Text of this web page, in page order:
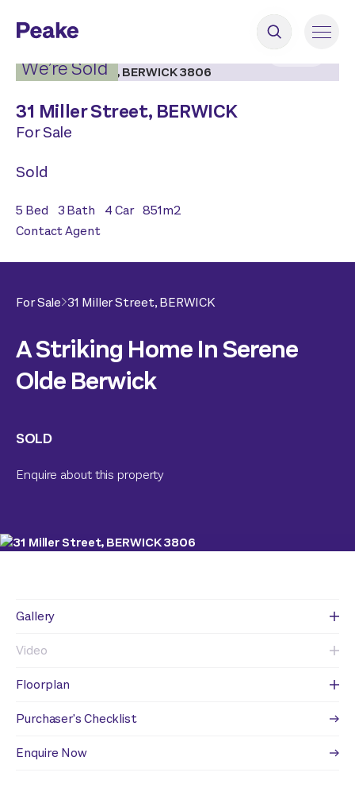
We’re Sold
31 Miller Street, BERWICK
For Sale
Sold
5 Bed 3Bath 4Car 851m2
Contact Agent
For Sale 31 Miller Street,BERWICK
A Striking Home In Serene
Olde Berwick
SOLD
Enquire about this property
Gallery
Video
Floorplan
Purchaser's Checklist
Enquire Now